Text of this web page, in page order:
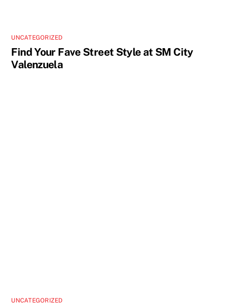
UNCATEGORIZED
Find Your Fave Street Style at SM City
Valenzuela
UNCATEGORIZED